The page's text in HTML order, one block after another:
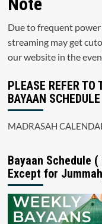
Due to frequent
streaming may get
our website in the
PLEASE REFER TO
BAYAAN SCHEDULE
MADRASAH
Bayaan Schedule
Except for